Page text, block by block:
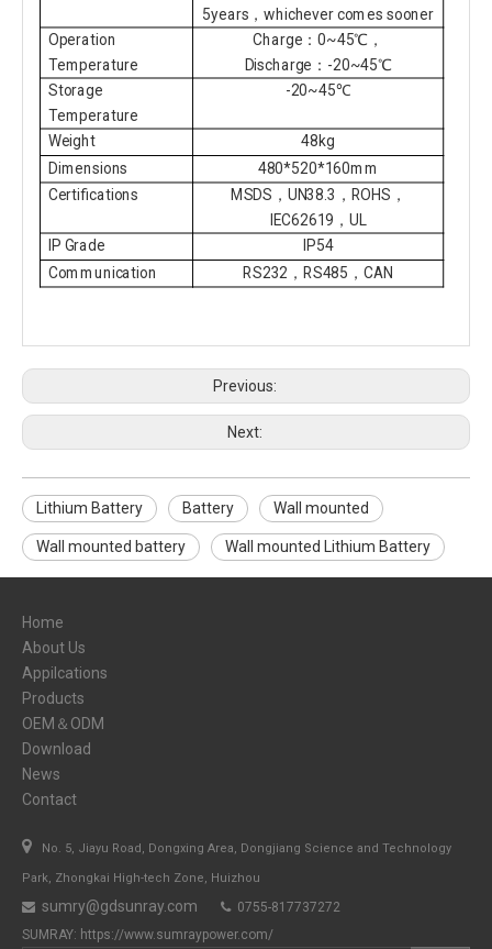
5years，whichever comes sooner
Operation
Temperature
Charge：0~45℃，
Discharge：-20~45℃
Storage
Temperature
-20~45℃
Weight
48kg
Dimensions
480*520*160mm
Certifications
MSDS，UN38.3，ROHS，
IEC62619，UL
IP Grade
IP54
Communication
RS232，RS485，CAN
Previous:
Next:
Lithium Battery Battery Wall mounted
Wall mounted battery Wall mounted Lithium Battery
Home
About Us
Appilcations
Products
OEM＆ODM
Download
News
Contact
 No. 5, Jiayu Road, Dongxing Area, Dongjiang Science and Technology
Park, Zhongkai High-tech Zone, Huizhou
 sumry@gdsunray.com 0755-817737272
SUMRAY: https://www.sumraypower.com/